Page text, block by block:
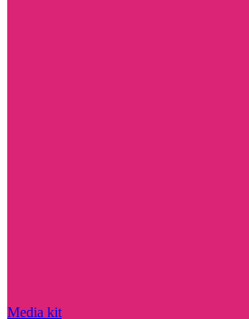
Media kit